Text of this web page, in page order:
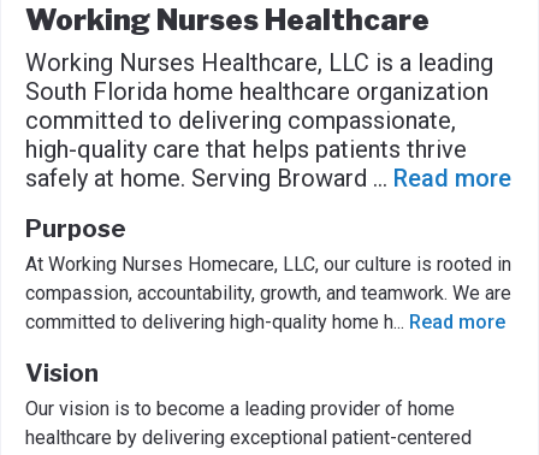
Working Nurses Healthcare
Working Nurses Healthcare, LLC is a leading
South Florida home healthcare organization
committed to delivering compassionate,
high-quality care that helps patients thrive
safely at home. Serving Broward ... Read more
Purpose
At Working Nurses Homecare, LLC, our culture is rooted in
compassion, accountability, growth, and teamwork. We are
committed to delivering high-quality home h... Read more
Vision
Our vision is to become a leading provider of home
healthcare by delivering exceptional patient-centered